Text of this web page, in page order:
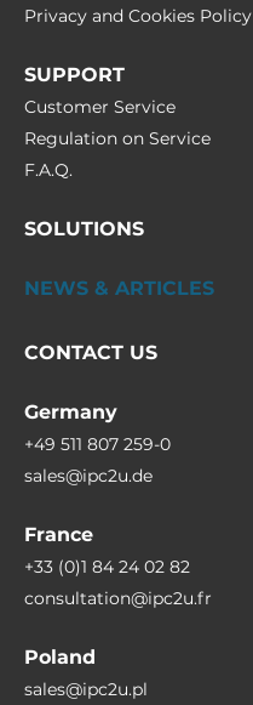
Privacy and Cookies Policy
SUPPORT
Customer Service
Regulation on Service
F.A.Q.
SOLUTIONS
NEWS & ARTICLES
CONTACT US
Germany
+49 511 807 259-0
sales@ipc2u.de
France
+33 (0)1 84 24 02 82
consultation@ipc2u.fr
Poland
sales@ipc2u.pl